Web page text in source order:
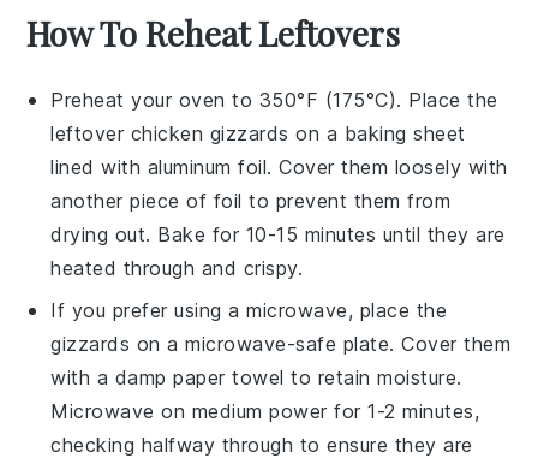
How To Reheat Leftovers
Preheat your oven to 350°F (175°C). Place the
leftover chicken gizzards on a baking sheet
lined with aluminum foil. Cover them loosely with
another piece of foil to prevent them from
drying out. Bake for 10-15 minutes until they are
heated through and crispy.
If you prefer using a microwave, place the
gizzards on a microwave-safe plate. Cover them
with a damp paper towel to retain moisture.
Microwave on medium power for 1-2 minutes,
checking halfway through to ensure they are